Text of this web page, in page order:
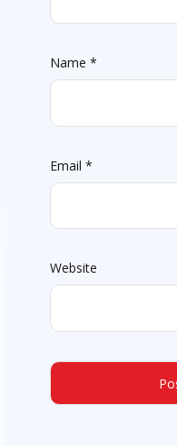
Name *
Email *
Website